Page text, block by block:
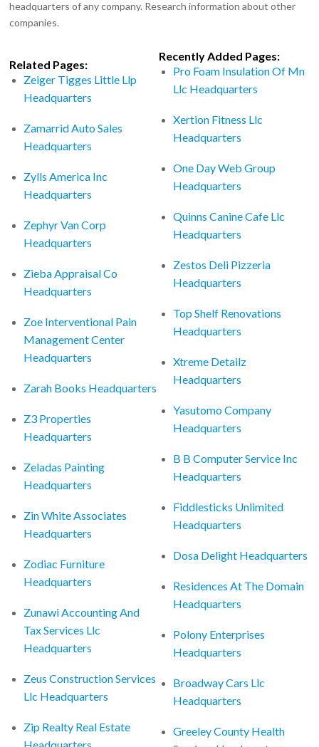
headquarters of any company. Research information about other
companies.
Related Pages:
Zeiger Tigges Little Llp
Headquarters
Zamarrid Auto Sales
Headquarters
Zylls America Inc
Headquarters
Zephyr Van Corp
Headquarters
Zieba Appraisal Co
Headquarters
Zoe Interventional Pain
Management Center
Headquarters
Zarah Books Headquarters
Z3 Properties
Headquarters
Zeladas Painting
Headquarters
Zin White Associates
Headquarters
Zodiac Furniture
Headquarters
Zunawi Accounting And
Tax Services Llc
Headquarters
Zeus Construction Services
Llc Headquarters
Zip Realty Real Estate
Recently Added Pages:
Pro Foam Insulation Of Mn
Llc Headquarters
Xertion Fitness Llc
Headquarters
One Day Web Group
Headquarters
Quinns Canine Cafe Llc
Headquarters
Zestos Deli Pizzeria
Headquarters
Top Shelf Renovations
Headquarters
Xtreme Detailz
Headquarters
Yasutomo Company
Headquarters
B B Computer Service Inc
Headquarters
Fiddlesticks Unlimited
Headquarters
Dosa Delight Headquarters
Residences At The Domain
Headquarters
Polony Enterprises
Headquarters
Broadway Cars Llc
Headquarters
Greeley County Health